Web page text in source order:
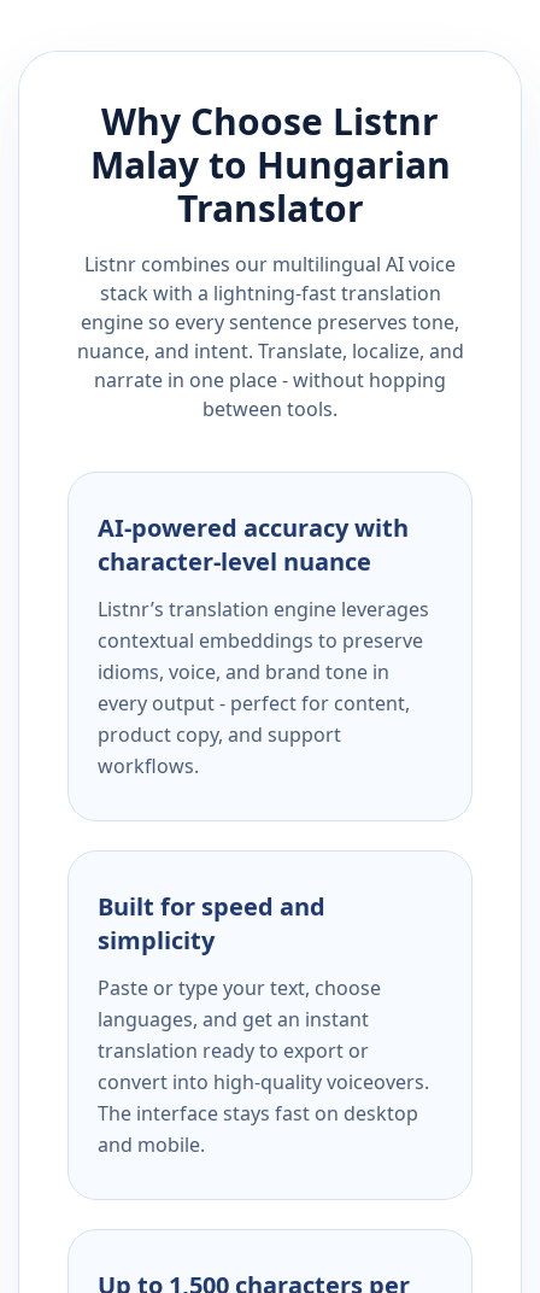
Why Choose Listnr
Malayto Hungarian
Translator
Listnr combines our multilingual AI voice
stack with a lightning-fast translation
engine so every sentence preserves tone,
nuance, and intent. Translate, localize, and
narrate in one place - without hopping
between tools.
AI-powered accuracy with
character-level nuance
Listnr’s translation engine leverages
contextual embeddings to preserve
idioms, voice, and brand tone in
every output - perfect for content,
product copy, and support
workflows.
Built for speed and
simplicity
Paste or type your text, choose
languages, and get an instant
translation ready to export or
convert into high-quality voiceovers.
The interface stays fast on desktop
and mobile.
Up to 1,500 characters per